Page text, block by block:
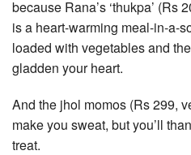
because Rana’s ‘thukpa’ (Rs
is a heart-warming meal-in-a-
loaded with vegetables and
gladden your heart.
And the jhol momos (Rs 299,
make you sweat, but you’ll
treat.